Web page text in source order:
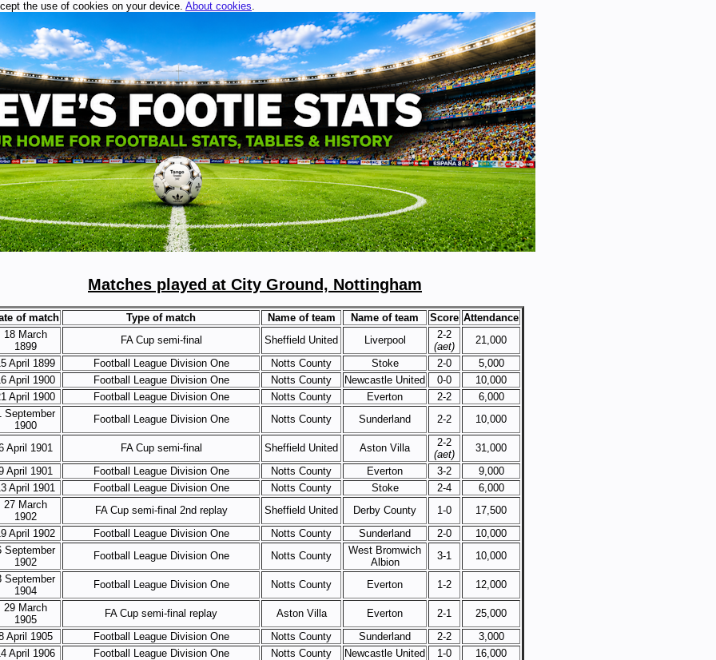
the use of cookies on your device. About cookies.
Matches played at City Ground, Nottingham
of match Type of match Name of team Name of team Score Attendance
18 March
1899
FA Cup semi-final Sheffield United Liverpool
2-2
(aet)
21,000
April 1899
Football League Division One Notts County Stoke 2-0
5,000
April 1900
Football League Division One Notts County Newcastle United 0-0
10,000
April 1900
Football League Division One Notts County Everton 2-2
6,000
September
1900
Football League Division One Notts County Sunderland 2-2 10,000
April 1901 FA Cup semi-final Sheffield United Aston Villa
2-2
(aet)
31,000
April 1901
Football League Division One Notts County Everton 3-2
9,000
April 1901
Football League Division One Notts County Stoke 2-4
6,000
27 March
1902
FA Cup semi-final 2nd replay Sheffield United Derby County 1-0
17,500
April 1902
Football League Division One Notts County Sunderland 2-0
10,000
September
1902
Football League Division One Notts County
West Bromwich
Albion
3-1
10,000
September
1904
Football League Division One Notts County Everton 1-2
12,000
29 March
1905
FA Cup semi-final replay Aston Villa Everton 2-1
25,000
April 1905
Football League Division One Notts County Sunderland 2-2
3,000
April 1906
Football League Division One Notts County Newcastle United 1-0
16,000